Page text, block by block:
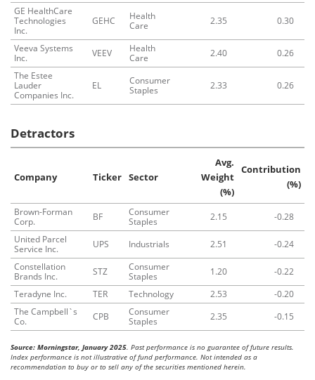
GE HealthCare
Technologies
Inc.
GEHC
Health
Care
2.35 0.30
Veeva Systems
Inc.
VEEV
Health
Care
2.40
0.26
The Estee
Lauder
Companies Inc.
EL
Consumer
Staples
2.33 0.26
Detractors
Company Ticker Sector
Avg.
Weight
(%)
Contribution
(%)
Brown-Forman
Corp.
BF
Consumer
Staples
2.15
-0.28
United Parcel
Service Inc.
UPS Industrials 2.51
-0.24
Constellation
Brands Inc.
STZ
Consumer
Staples
1.20
-0.22
Teradyne Inc.
TER Technology 2.53
-0.20
The Campbell`s
Co.
CPB
Consumer
Staples
2.35 -0.15
Source: Morningstar, January 2025. Past performance is no guarantee of future results.
Index performance is not illustrative of fund performance. Not intended as a
recommendation to buy or to sell any of the securities mentioned herein.